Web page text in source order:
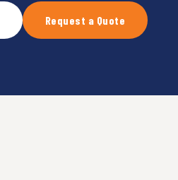
Request a Quote